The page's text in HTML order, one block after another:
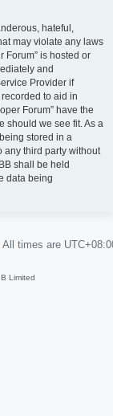
hateful,
may violate any laws
Forum” is hosted or
and
Provider if
to aid in
Forum” have the
should we see fit. As a
stored in a
any third party without
shall be held
data being
All times are
Limited